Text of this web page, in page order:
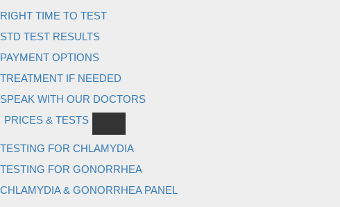
RIGHT TIME TO TEST
STD TEST RESULTS
PAYMENT OPTIONS
TREATMENT IF NEEDED
SPEAK WITH OUR DOCTORS
PRICES & TESTS
TESTING FOR CHLAMYDIA
TESTING FOR GONORRHEA
CHLAMYDIA & GONORRHEA PANEL